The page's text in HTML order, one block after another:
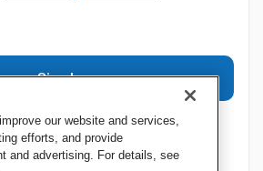
Sign In
our website and services,
efforts, and provide
and advertising. For details, see